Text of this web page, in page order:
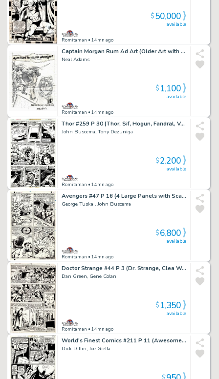
Romitaman • 14mn ago
available
$50,000
Captain Morgan Rum Ad Art (Older Art with Coa Signed By Neal Adams Also)
Neal Adams
Romitaman • 14mn ago
available
$1,100
Thor #259 P 30 (Thor, Sif, Hogun, Fandral, Volstagg, Grey Gargoyle & Lion Captain Fe-Lon!) 1977
John Buscema, Tony Dezuniga
Romitaman • 14mn ago
available
$2,200
Avengers #47 P 16 (4 Large Panels with Scarlet Witch Battling Black Knight, Magneto, & the Toad!) 1967
George Tuska , John Buscema
Romitaman • 14mn ago
available
$6,800
Doctor Strange #44 P 3 (Dr. Strange, Clea Wong!) 1980
Dan Green, Gene Colan
Romitaman • 14mn ago
available
$1,350
World's Finest Comics #211 P 11 (Awesome Batman Scene! Wow!) 1971
Dick Dillin, Joe Giella